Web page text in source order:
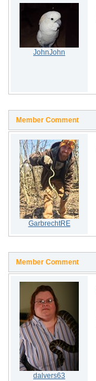
JohnJohn
Member Comment
GarbrechtRE
Member Comment
dalvers63